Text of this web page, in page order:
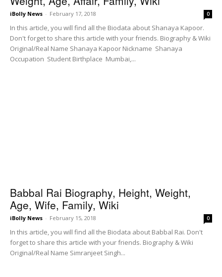
iBolly News - February 17, 2018 0
In this article, you will find all the Biodata about Shanaya Kapoor.
Don't forget to share this article with your friends. Biography & Wiki
Original/Real Name Shanaya Kapoor Nickname Shanaya
Occupation Student Birthplace Mumbai,...
Babbal Rai Biography, Height, Weight,
Age, Wife, Family, Wiki
iBolly News - February 15, 2018 0
In this article, you will find all the Biodata about Babbal Rai. Don't
forget to share this article with your friends. Biography & Wiki
Original/Real Name Simranjeet Singh...